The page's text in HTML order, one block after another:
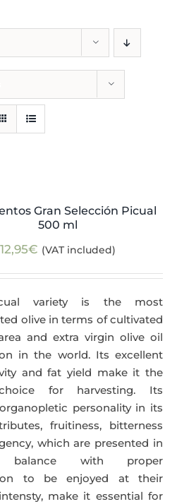
Gran Selección Picual
500 ml
12,95€ (VAT included)
variety is the most
olive in terms of cultivated
and extra virgin olive oil
in the world. Its excellent
and fat yield make it the
for harvesting. Its
personality in its
fruitiness, bitterness
which are presented in
balance with proper
to be enjoyed at their
make it essential for